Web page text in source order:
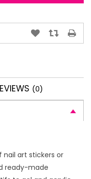
(0)
nail art stickers or
ready-made